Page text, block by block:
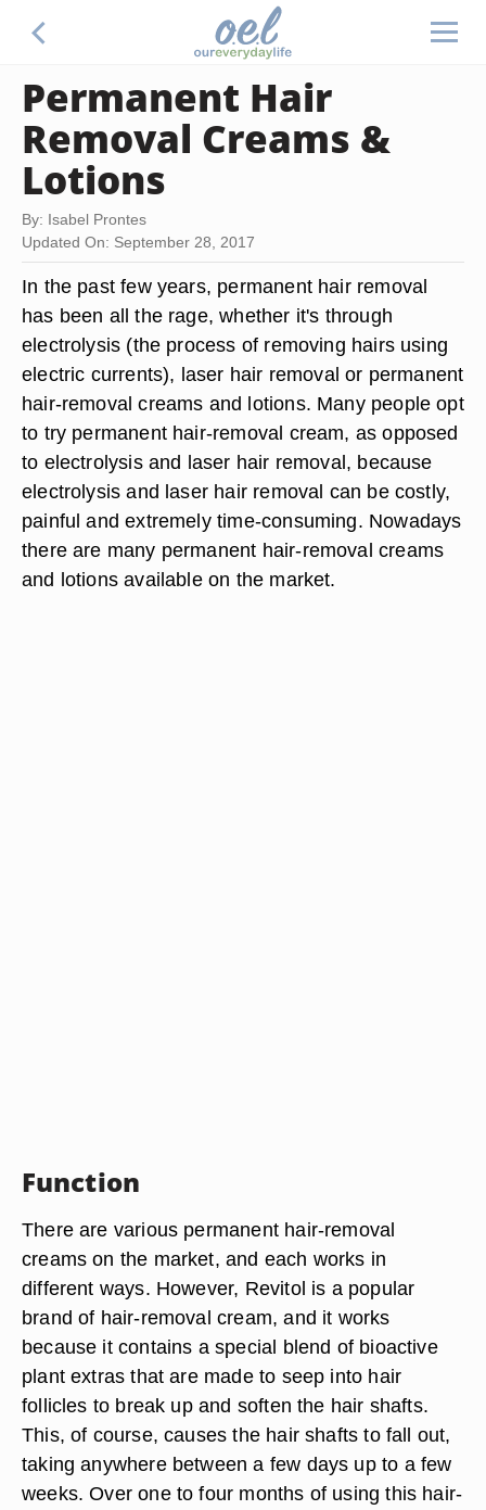
Permanent Hair
Removal Creams &
Lotions
By: Isabel Prontes
Updated On: September 28, 2017
In the past few years, permanent hair removal
has been all the rage, whether it's through
electrolysis (the process of removing hairs using
electric currents), laser hair removal or permanent
hair-removal creams and lotions. Many people opt
to try permanent hair-removal cream, as opposed
to electrolysis and laser hair removal, because
electrolysis and laser hair removal can be costly,
painful and extremely time-consuming. Nowadays
there are many permanent hair-removal creams
and lotions available on the market.
Function
There are various permanent hair-removal
creams on the market, and each works in
different ways. However, Revitol is a popular
brand of hair-removal cream, and it works
because it contains a special blend of bioactive
plant extras that are made to seep into hair
follicles to break up and soften the hair shafts.
This, of course, causes the hair shafts to fall out,
taking anywhere between a few days up to a few
weeks. Over one to four months of using this hair-